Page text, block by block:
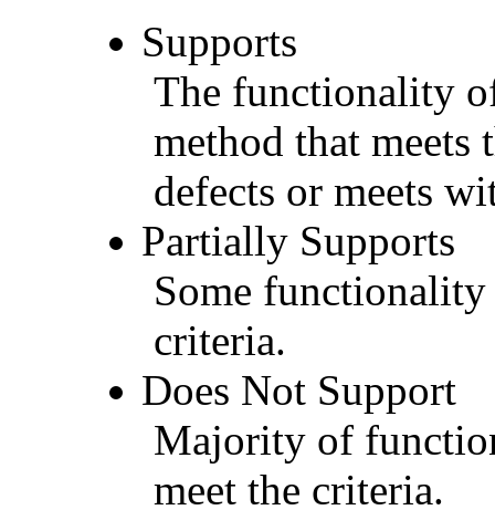
Supports
The functionality
method that
defects or meets
Partially Supports
Some
criteria.
Does Not Support
Majority of
meet the criteria.